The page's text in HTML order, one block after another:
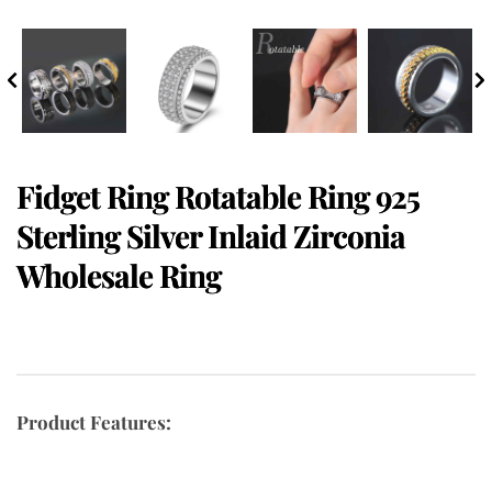
Fidget Ring Rotatable Ring 925
Sterling Silver Inlaid Zirconia
Wholesale Ring
Product Features: